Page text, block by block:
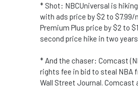
* Shot: NBCUniversal is
with ads price by $2 to $7.99/
Premium Plus price by $2 to
second price hike in two
* And the chaser: Comcast
rights fee in bid to steal NBA
Wall Street Journal. Comcast